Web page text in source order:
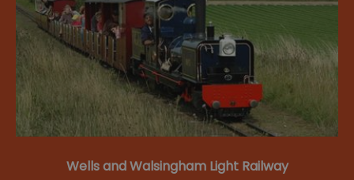
Wells and Walsingham Light Railway